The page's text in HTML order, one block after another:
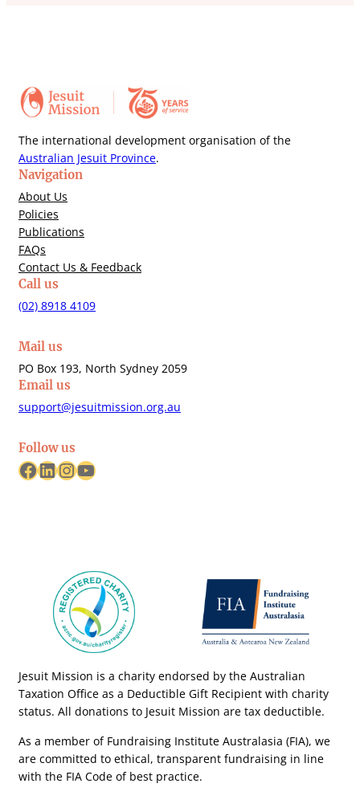
The international development organisation of the
Australian Jesuit Province.
Navigation
About Us
Policies
Publications
FAQs
Contact Us & Feedback
Call us
(02) 8918 4109
Mail us
PO Box 193, North Sydney 2059
Email us
support@jesuitmission.org.au
Follow us
Facebook LinkedIn InstagramYouTube
Jesuit Mission is a charity endorsed by the Australian
Taxation Office as a Deductible Gift Recipient with charity
status. All donations to Jesuit Mission are tax deductible.
As a member of Fundraising Institute Australasia (FIA), we
are committed to ethical, transparent fundraising in line
with the FIA Code of best practice.